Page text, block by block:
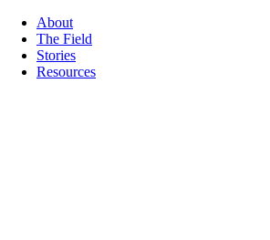
About
The Field
Stories
Resources